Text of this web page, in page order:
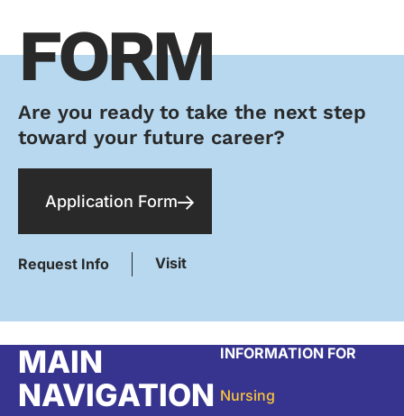
FORM
Are you ready to take the next step
toward your future career?
Application Form
Request Info Visit
MAIN
NAVIGATION
INFORMATION FOR
Nursing